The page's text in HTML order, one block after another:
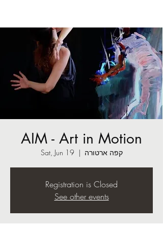
AIM - Art in Motion
Sat, Jun 19
  |
קפה ארטורה
Registration is Closed
See other events